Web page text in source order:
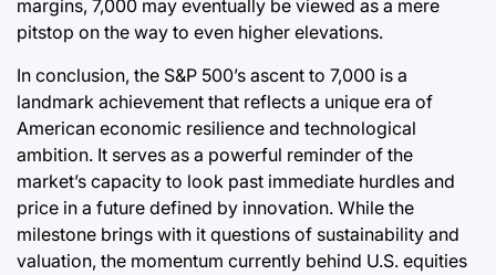
margins, 7,000 may eventually be viewed as a mere
pitstop on the way to even higher elevations.
In conclusion, the S&P 500’s ascent to 7,000 is a
landmark achievement that reflects a unique era of
American economic resilience and technological
ambition. It serves as a powerful reminder of the
market’s capacity to look past immediate hurdles and
price in a future defined by innovation. While the
milestone brings with it questions of sustainability and
valuation, the momentum currently behind U.S. equities